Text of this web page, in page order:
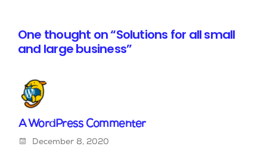
One thought on “Solutions for all small
and large business”
A WordPress Commenter
December 8, 2020